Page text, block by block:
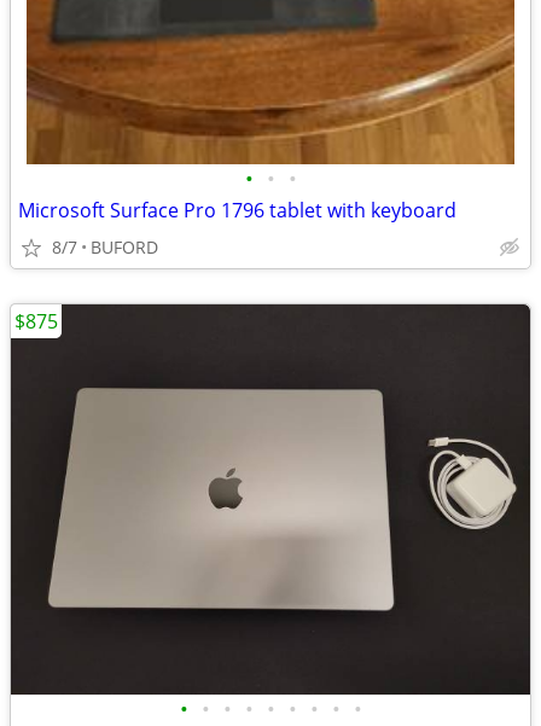
• • •
Microsoft Surface Pro 1796 tablet with keyboard
8/7 BUFORD
• • • • • • • • •
$875